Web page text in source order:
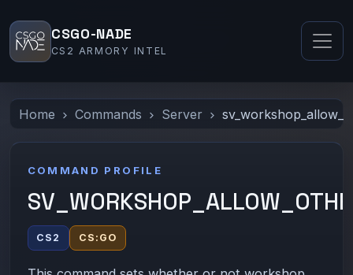
CSGO-NADE
CS2 ARMORY INTEL
Home Commands Server
COMMAND PROFILE
CS2 CS:GO